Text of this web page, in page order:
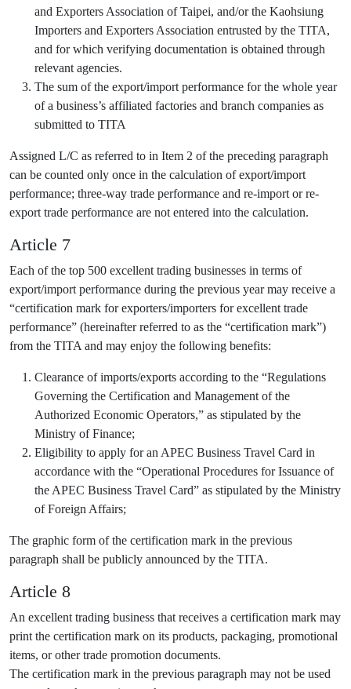
and Exporters Association of Taipei, and/or the Kaohsiung
Importers and Exporters Association entrusted by the TITA,
and for which verifying documentation is obtained through
relevant agencies.
The sum of the export/import performance for the whole year
of a business’s affiliated factories and branch companies as
submitted to TITA
Assigned L/C as referred to in Item 2 of the preceding paragraph
can be counted only once in the calculation of export/import
performance; three-way trade performance and re-import or re-
export trade performance are not entered into the calculation.
Article 7
Each of the top 500 excellent trading businesses in terms of
export/import performance during the previous year may receive a
“certification mark for exporters/importers for excellent trade
performance” (hereinafter referred to as the “certification mark”)
from the TITA and may enjoy the following benefits:
Clearance of imports/exports according to the “Regulations
Governing the Certification and Management of the
Authorized Economic Operators,” as stipulated by the
Ministry of Finance;
Eligibility to apply for an APEC Business Travel Card in
accordance with the “Operational Procedures for Issuance of
the APEC Business Travel Card” as stipulated by the Ministry
of Foreign Affairs;
The graphic form of the certification mark in the previous
paragraph shall be publicly announced by the TITA.
Article 8
An excellent trading business that receives a certification mark may
print the certification mark on its products, packaging, promotional
items, or other trade promotion documents.
The certification mark in the previous paragraph may not be used